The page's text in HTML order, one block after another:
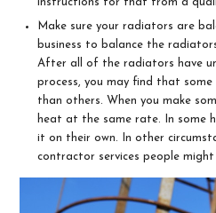
Make sure your radiators are
business to balance the
After all of the radiators have
process, you may find that
than others. When you make
heat at the same rate. In some
it on their own. In other
contractor services people